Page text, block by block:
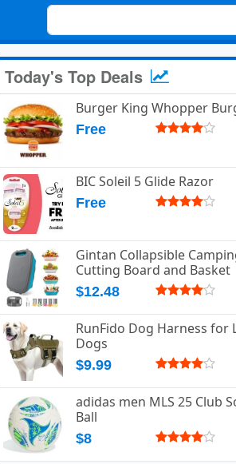
Today's Top Deals
Burger King Whopper
Free
BIC Soleil 5 Glide Razor
Free
Gintan Collapsible
Cutting Board and Basket
$12.48
RunFido Dog Harness for
Dogs
$9.99
adidas men MLS 25 Club
Ball
$8